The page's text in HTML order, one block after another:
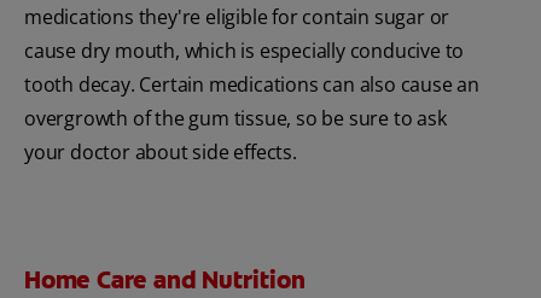
medications they're eligible for contain sugar or
cause dry mouth, which is especially conducive to
tooth decay. Certain medications can also cause an
overgrowth of the gum tissue, so be sure to ask
your doctor about side effects.
Home Care and Nutrition